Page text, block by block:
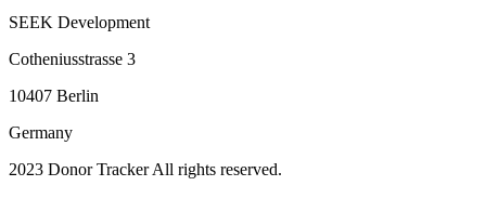
SEEK Development
Cotheniusstrasse 3
10407 Berlin
Germany
2023 Donor Tracker All rights reserved.